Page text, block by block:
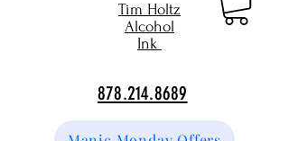
Tim Holtz
Alcohol
Ink
878.214.8689